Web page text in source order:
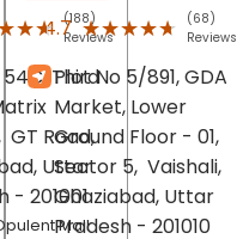
(188)
Reviews
Third
GT Road,
, Uttar
- 201001
Mall
4.7 ★★★★★
★★★★★
(68)
Reviews
Plot No 5/891, GDA
Market, Lower
Ground Floor - 01,
Sector 5, Vaishali,
Ghaziabad, Uttar
Pradesh - 201010